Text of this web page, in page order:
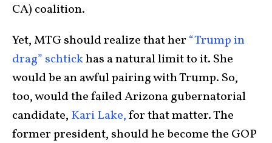
CA) coalition.
Yet, MTG should realize that her “Trump in
drag” schtickhas a natural limit to it. She
would be an awful pairing with Trump. So,
too, would the failed Arizona gubernatorial
candidate, Kari Lake,for that matter. The
former president, should he become the GOP